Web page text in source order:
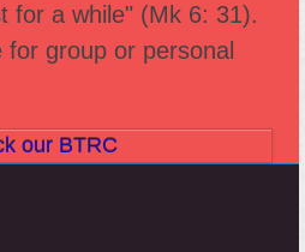
for a while" (Mk 6: 31).
group or personal
our BTRC